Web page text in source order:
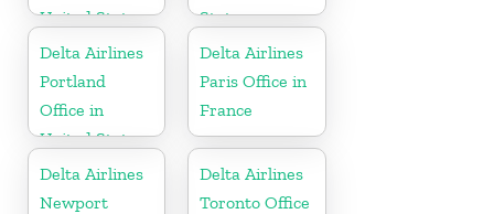
United States
States
Delta Airlines
Portland
Office in
United States
Delta Airlines
Paris Office in
France
Delta Airlines
Newport
Delta Airlines
Toronto Office